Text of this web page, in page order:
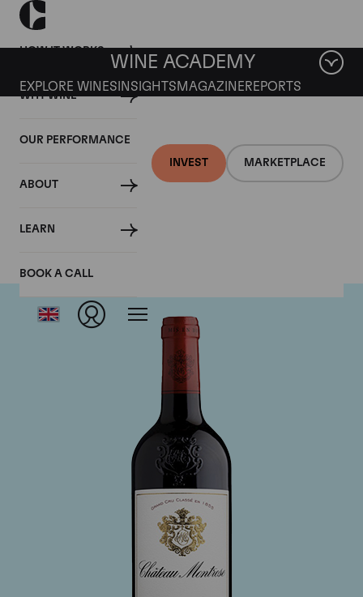
HOW IT WORKS
WHY WINE
OUR PERFORMANCE
ABOUT
LEARN
BOOK A CALL
INVEST MARKETPLACE
WINE ACADEMY
EXPLORE WINES INSIGHTS MAGAZINEREPORTS
Chateau Montrose